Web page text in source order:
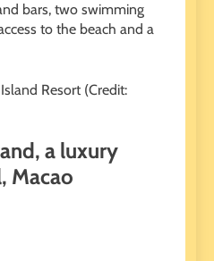
bars, two swimming
to the beach and a
Resort (Credit:
a luxury
Macao